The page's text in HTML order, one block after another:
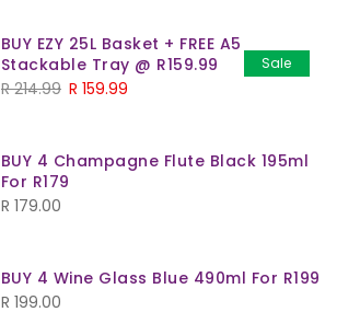
Sale
BUY EZY 25L Basket + FREE A5
Stackable Tray @ R159.99
R214.99 R 159.99
BUY 4 Champagne Flute Black 195ml
For R179
R 179.00
BUY 4 Wine Glass Blue 490ml For R199
R 199.00